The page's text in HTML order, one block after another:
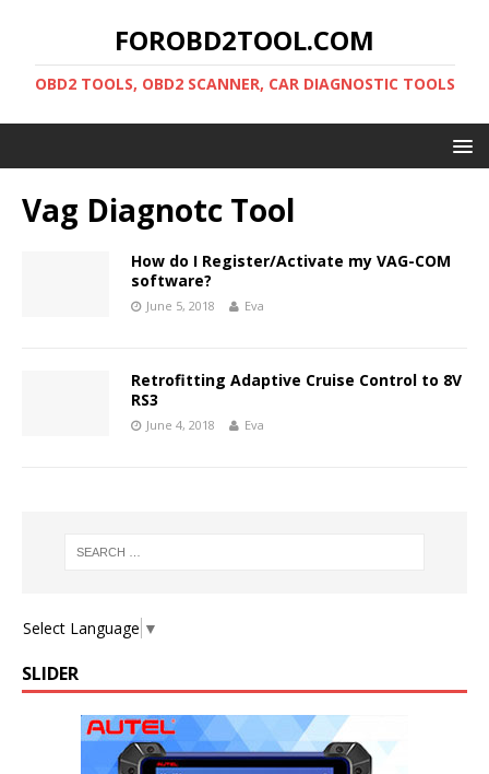
FOROBD2TOOL.COM
OBD2 TOOLS, OBD2 SCANNER, CAR DIAGNOSTIC TOOLS
Vag Diagnotc Tool
How do I Register/Activate my VAG-COM
software?
June 5, 2018 Eva
Retrofitting Adaptive Cruise Control to 8V
RS3
June 4, 2018 Eva
Select Language ▼
SLIDER